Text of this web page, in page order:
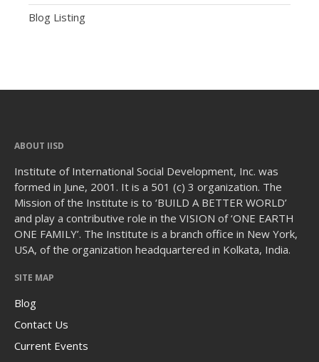
Blog Listing
ABOUT IISD
Institute of International Social Development, Inc. was
formed in June, 2001. It is a 501 (c) 3 organization. The
Mission of the Institute is to ‘BUILD A BETTER WORLD’
and play a contributive role in the VISION of ‘ONE EARTH
ONE FAMILY’. The Institute is a branch office in New York,
USA, of the organization headquartered in Kolkata, India.
SITE MAP
Blog
Contact Us
Current Events